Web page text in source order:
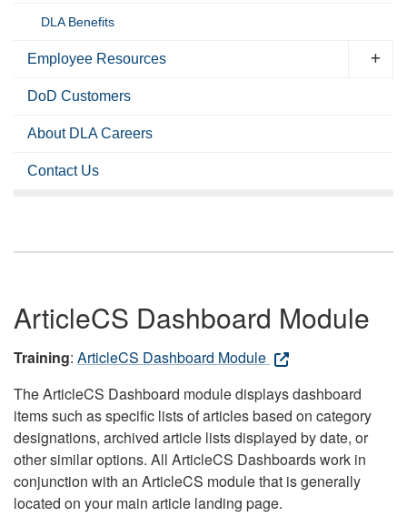
DLA Benefits
Employee Resources
DoD Customers
About DLA Careers
Contact Us
ArticleCS Dashboard Module
Training: ArticleCS Dashboard Module
The ArticleCS Dashboard module displays dashboard
items such as specific lists of articles based on category
designations, archived article lists displayed by date, or
other similar options. All ArticleCS Dashboards work in
conjunction with an ArticleCS module that is generally
located on your main article landing page.